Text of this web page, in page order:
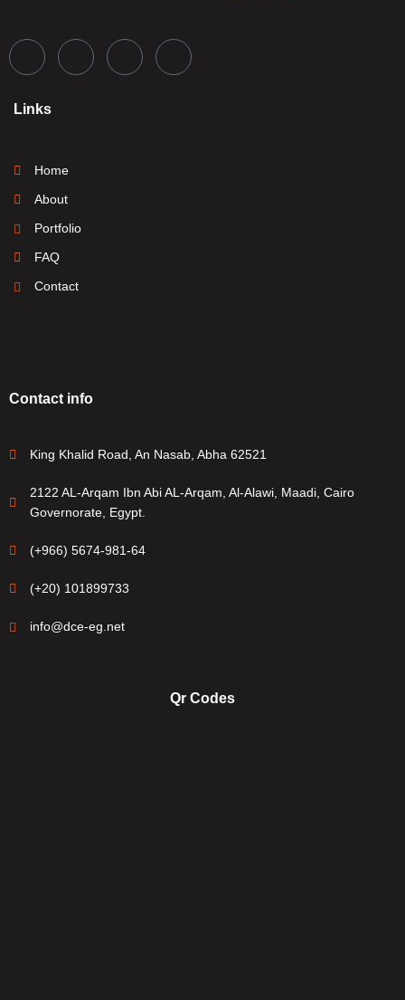
Links
Home
About
Portfolio
FAQ
Contact
Contact info
King Khalid Road, An Nasab, Abha 62521
2122 AL-Arqam Ibn Abi AL-Arqam, Al-Alawi, Maadi, Cairo
Governorate, Egypt.
(+966) 5674-981-64
(+20) 101899733
info@dce-eg.net
Qr Codes